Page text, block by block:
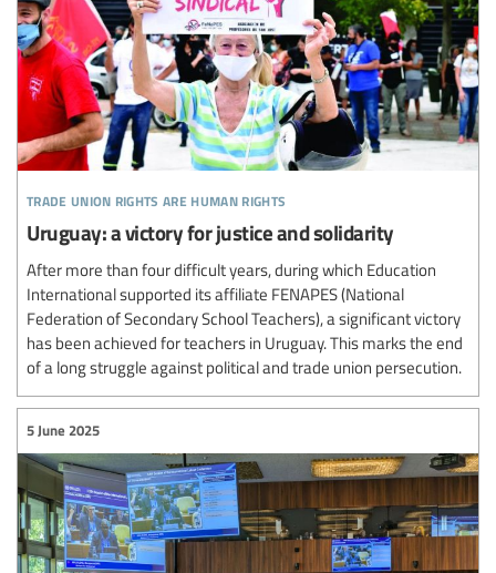
trade union rights are human rights
Uruguay: a victory for justice and solidarity
After more than four difficult years, during which Education
International supported its affiliate FENAPES (National
Federation of Secondary School Teachers), a significant victory
has been achieved for teachers in Uruguay. This marks the end
of a long struggle against political and trade union persecution.
5 June 2025